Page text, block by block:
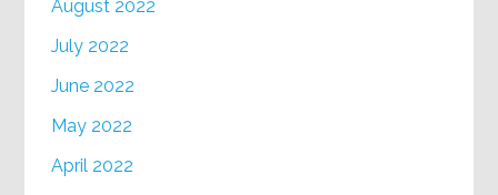
August 2022
July 2022
June 2022
May 2022
April 2022